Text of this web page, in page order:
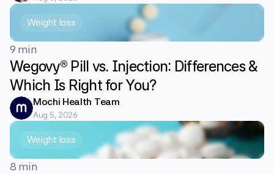
Weight loss
9 min
Wegovy® Pill vs. Injection: Differences &
Which Is Right for You?
Mochi Health Team
Aug 5, 2026
Weight loss
8 min